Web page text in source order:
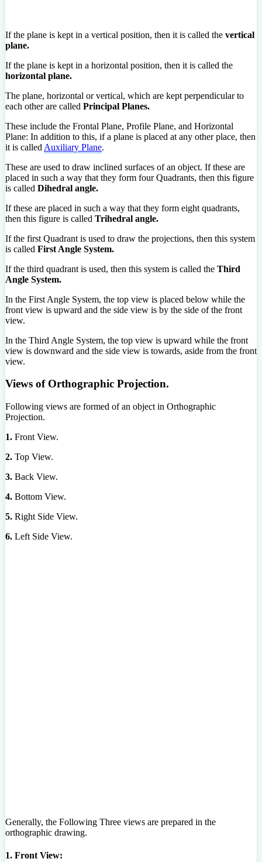
If the plane is kept in a vertical position, then it is called the vertical
plane.
If the plane is kept in a horizontal position, then it is called the
horizontal plane.
The plane, horizontal or vertical, which are kept perpendicular to
each other are called Principal Planes.
These include the Frontal Plane, Profile Plane, and Horizontal
Plane: In addition to this, if a plane is placed at any other place, then
it is called Auxiliary Plane.
These are used to draw inclined surfaces of an object. If these are
placed in such a way that they form four Quadrants, then this figure
is called Dihedral angle.
If these are placed in such a way that they form eight quadrants,
then this figure is called Trihedral angle.
If the first Quadrant is used to draw the projections, then this system
is called First Angle System.
If the third quadrant is used, then this system is called the Third
Angle System.
In the First Angle System, the top view is placed below while the
front view is upward and the side view is by the side of the front
view.
In the Third Angle System, the top view is upward while the front
view is downward and the side view is towards, aside from the front
view.
Views of Orthographic Projection.
Following views are formed of an object in Orthographic
Projection.
1. Front View.
2. Top View.
3. Back View.
4. Bottom View.
5. Right Side View.
6. Left Side View.
Generally, the Following Three views are prepared in the
orthographic drawing.
1. Front View: